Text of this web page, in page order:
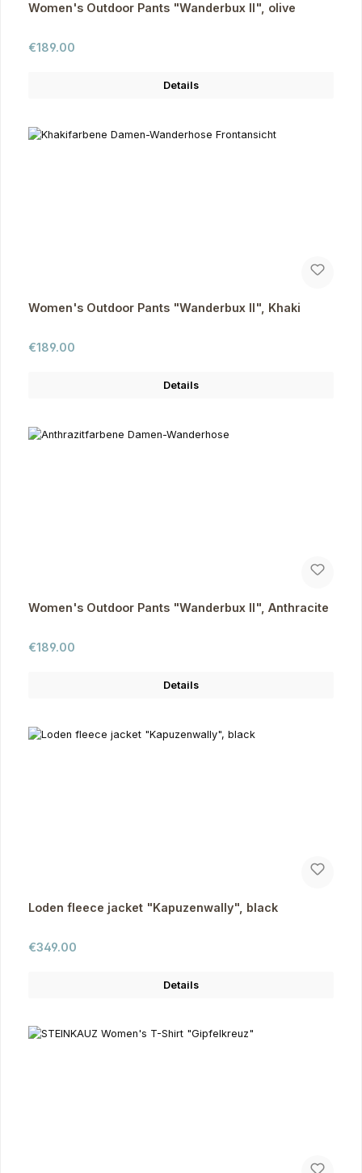
Women's Outdoor Pants "Wanderbux II", olive
Regular price:
€189.00
Details
Women's Outdoor Pants "Wanderbux II", Khaki
Regular price:
€189.00
Details
Women's Outdoor Pants "Wanderbux II", Anthracite
Regular price:
€189.00
Details
Loden fleece jacket "Kapuzenwally", black
Regular price:
€349.00
Details